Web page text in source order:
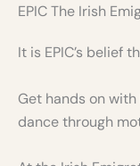
EPIC The Irish
It is EPIC’s belief
Get hands on
dance through